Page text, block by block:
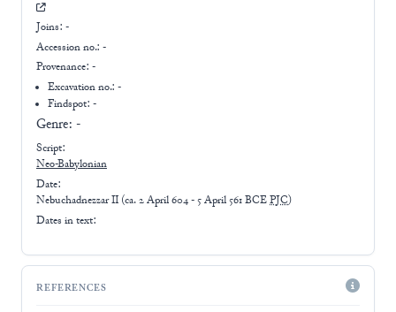
Joins: -
Accession no.: -
Provenance: -
Excavation no.:-
Findspot: -
Genre: -
Script:
Neo-Babylonian
Date:
Nebuchadnezzar II (ca. 2 April 604 - 5 April 561 BCEPJC)
Dates in text:
REFERENCES